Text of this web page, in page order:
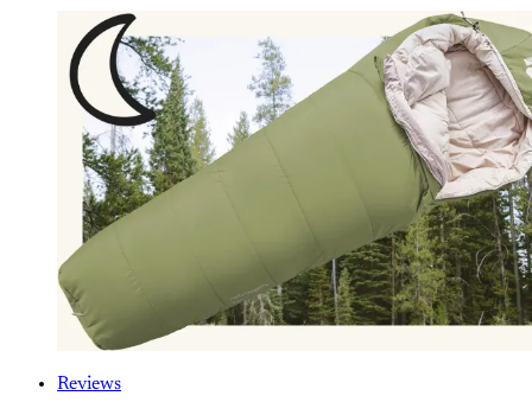
Reviews